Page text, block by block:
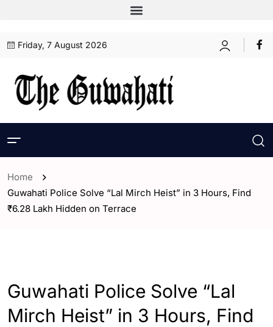
Friday, 7 August 2026
Home
Guwahati Police Solve “Lal Mirch Heist” in 3 Hours, Find
₹6.28 Lakh Hidden on Terrace
Guwahati Police Solve “Lal
Mirch Heist” in 3 Hours, Find